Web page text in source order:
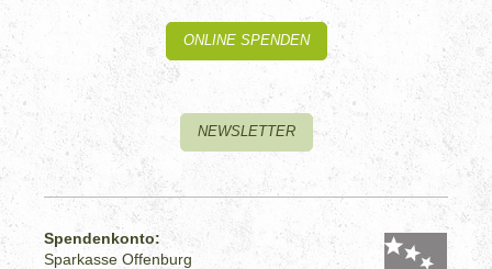
ONLINE SPENDEN
NEWSLETTER
Spendenkonto:
Sparkasse Offenburg